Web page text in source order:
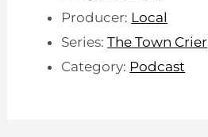
Producer: Local
Series:The Town Crier
Category: Podcast